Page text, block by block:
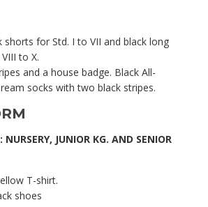
shorts for Std. I to VII and black long
to X.
and a house badge. Black All-
socks with two black stripes.
NURSERY, JUNIOR KG. AND SENIOR
T-shirt.
shoes